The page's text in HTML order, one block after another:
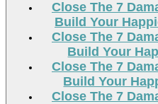
Close The 7
Build Your
Close The 7
Build Your
Close The 7
Build Your
Close The 7